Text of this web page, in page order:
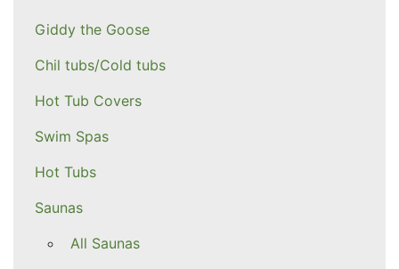
Giddy the Goose
Chil tubs/Cold tubs
Hot Tub Covers
Swim Spas
Hot Tubs
Saunas
All Saunas